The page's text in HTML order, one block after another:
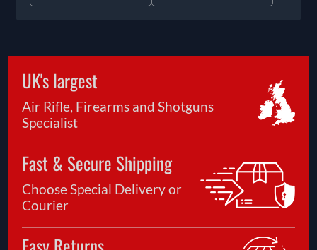
UK's largest
Air Rifle, Firearms and Shotguns
Specialist
Fast & Secure Shipping
Choose Special Delivery or
Courier